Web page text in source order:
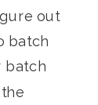
out
batch
batch